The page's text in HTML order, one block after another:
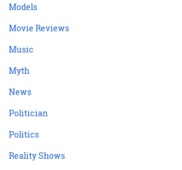
Models
Movie Reviews
Music
Myth
News
Politician
Politics
Reality Shows